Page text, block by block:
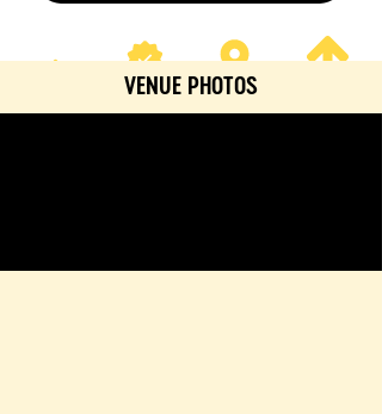
<< editor page
brand save
VENUE PHOTOS